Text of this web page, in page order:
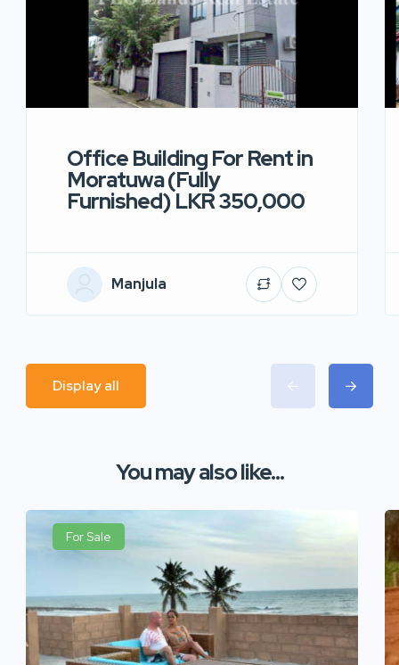
Office Building For Rent in
Moratuwa (Fully
Furnished) LKR 350,000
Manjula
Display all
You may also like...
For Sale